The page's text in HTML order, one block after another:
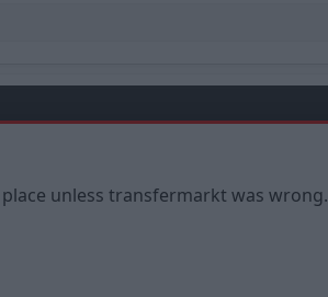
unless transfermarkt was wrong.